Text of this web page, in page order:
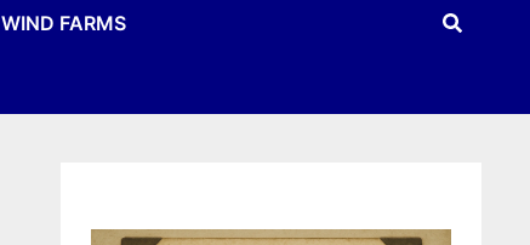
WIND FARMS